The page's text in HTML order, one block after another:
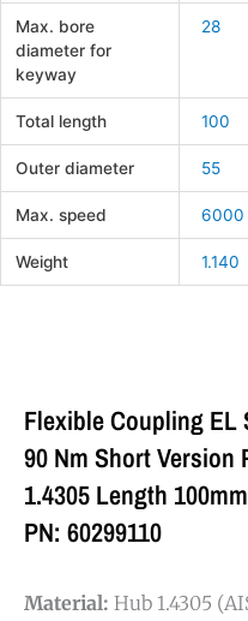
Max. bore
diameter for
keyway
28
Total length 100
Outer diameter 55
Max. speed 6000
Weight 1.140
Flexible Coupling EL
90 Nm Short Version
1.4305 Length
PN: 60299110
Material: Hub 1.4305